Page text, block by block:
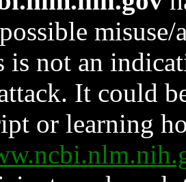
is not an
It could
or learning